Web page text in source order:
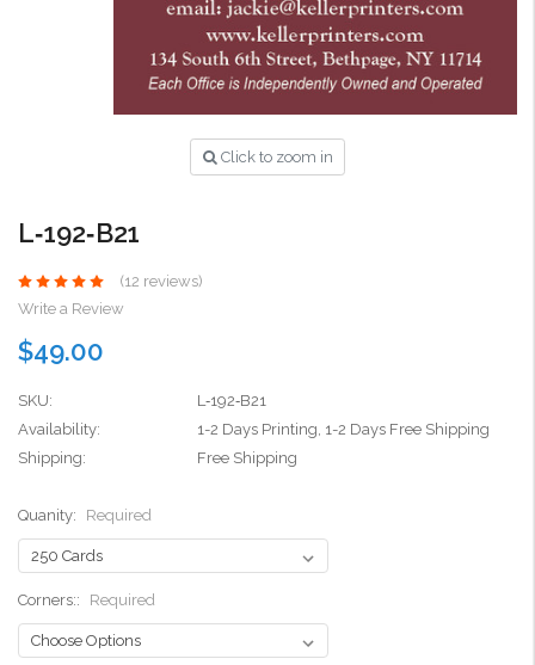
Click to zoom in
L‑192‑B21
(12 reviews)
Write a Review
$49.00
SKU:
L‑192‑B21
Availability:
1-2 Days Printing, 1-2 Days Free Shipping
Shipping:
Free Shipping
Quanity: Required
Corners:: Required